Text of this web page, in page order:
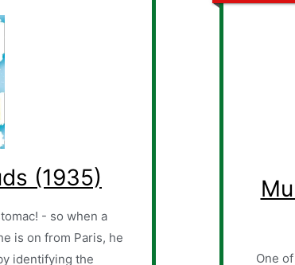
(1935)
- so when a
is on from Paris, he
identifying the
One